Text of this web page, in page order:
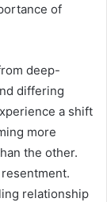
of
deep-
differing
a shift
more
the other.
relationship